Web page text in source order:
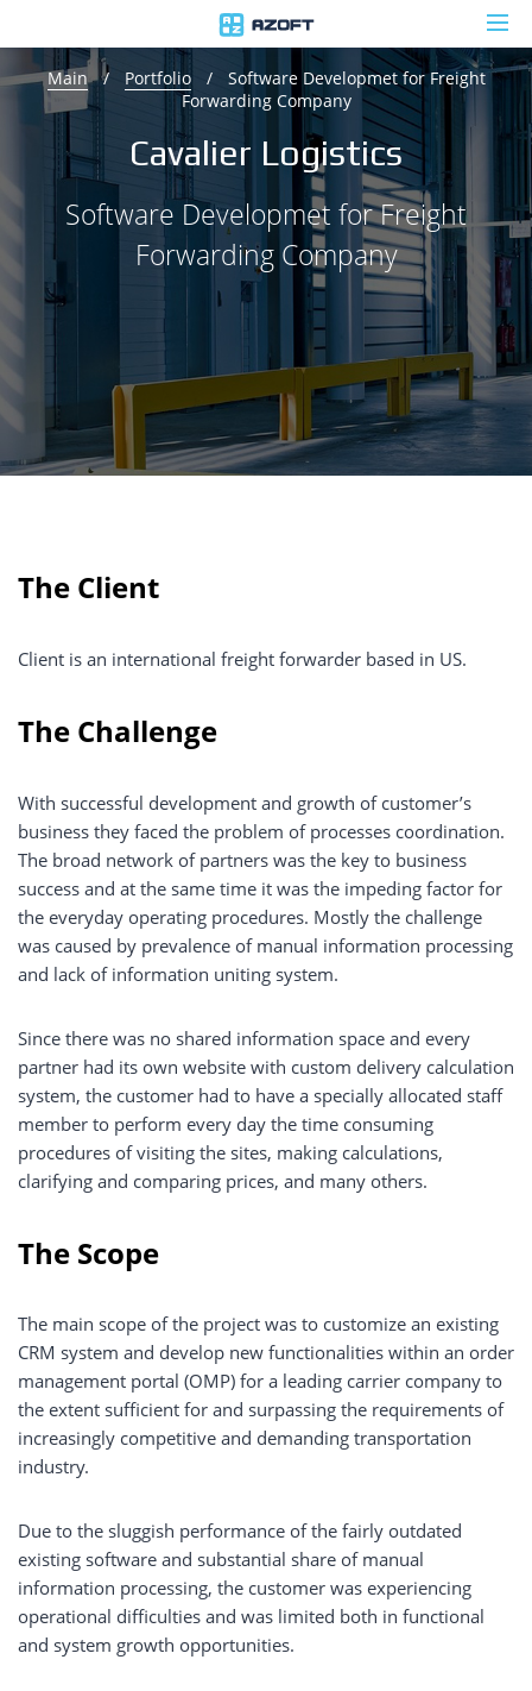
Main / Portfolio /
Software Developmet for Freight
Forwarding Company
Cavalier Logistics
Software Developmet for Freight
Forwarding Company
The Client
Client is an international freight forwarder based in US.
The Challenge
With successful development and growth of customer’s
business they faced the problem of processes coordination.
The broad network of partners was the key to business
success and at the same time it was the impeding factor for
the everyday operating procedures. Mostly the challenge
was caused by prevalence of manual information processing
and lack of information uniting system.
Since there was no shared information space and every
partner had its own website with custom delivery calculation
system, the customer had to have a specially allocated staff
member to perform every day the time consuming
procedures of visiting the sites, making calculations,
clarifying and comparing prices, and many others.
The Scope
The main scope of the project was to customize an existing
CRM system and develop new functionalities within an order
management portal (OMP) for a leading carrier company to
the extent sufficient for and surpassing the requirements of
increasingly competitive and demanding transportation
industry.
Due to the sluggish performance of the fairly outdated
existing software and substantial share of manual
information processing, the customer was experiencing
operational difficulties and was limited both in functional
and system growth opportunities.